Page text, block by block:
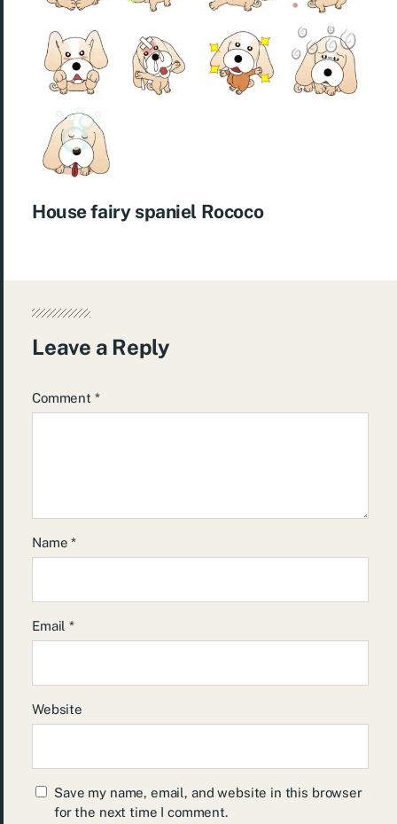
House fairy spaniel Rococo
Leave a Reply
Comment *
Name*
Email*
Website
Save my name, email, and website in this browser
for the next time I comment.